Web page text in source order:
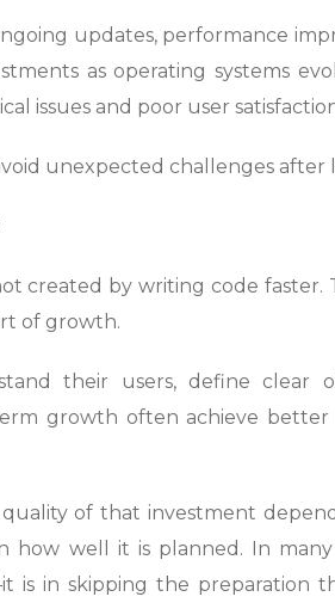
updates, performance
as operating systems
issues and poor user
unexpected challenges after
created by writing code faster.
of growth.
their users, define clear
growth often achieve
of that investment
well it is planned. In many
is in skipping the preparation